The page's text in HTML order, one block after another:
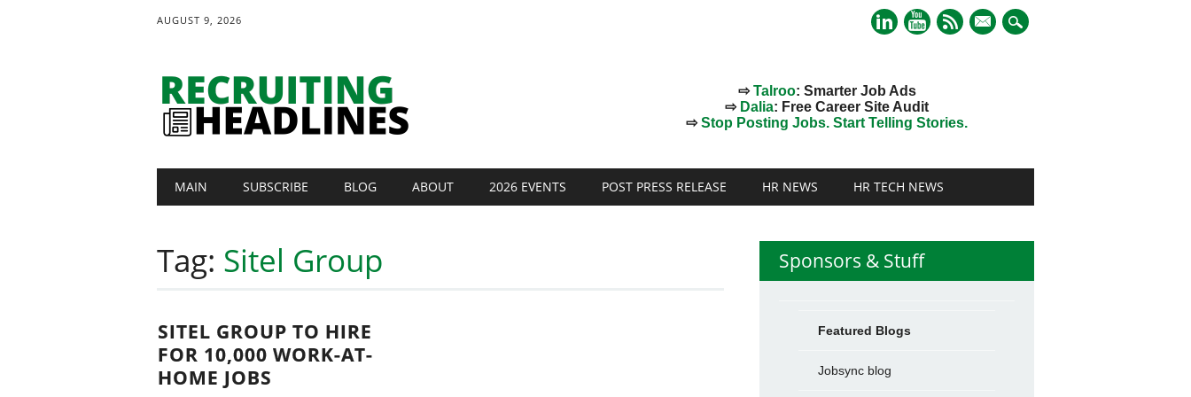
AUGUST 9, 2026
mail
⇨Talroo: Smarter Job Ads
⇨ Dalia: Free Career Site Audit
⇨Stop Posting Jobs. Start Telling Stories.
Main menu
MAIN SUBSCRIBE BLOG ABOUT 2026 EVENTS POST PRESS RELEASE HR NEWS HR TECH NEWS
Tag: Sitel Group
SITEL GROUP TO HIRE
FOR 10,000 WORK-AT-
HOME JOBS
Sponsors & Stuff
Featured Blogs
Jobsync blog